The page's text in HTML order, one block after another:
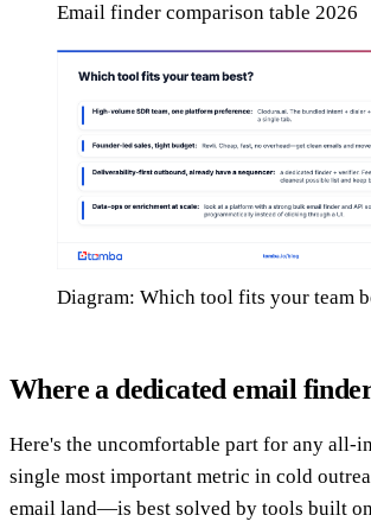
Email finder comparison table 2026
Diagram: Which tool fits your team
Where a dedicated email
Here's the uncomfortable part for any all-
single most important metric in cold
email land—is best solved by tools built